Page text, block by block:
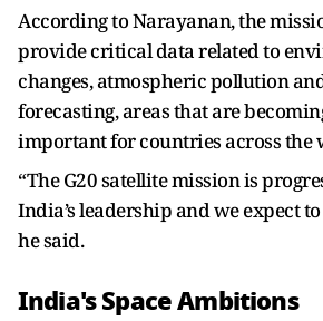
According to Narayanan, the
provide critical data related to
changes, atmospheric pollution
forecasting, areas that are
important for countries across the
“The G20 satellite mission is
India’s leadership and we expect
he said.
India's Space Ambitions